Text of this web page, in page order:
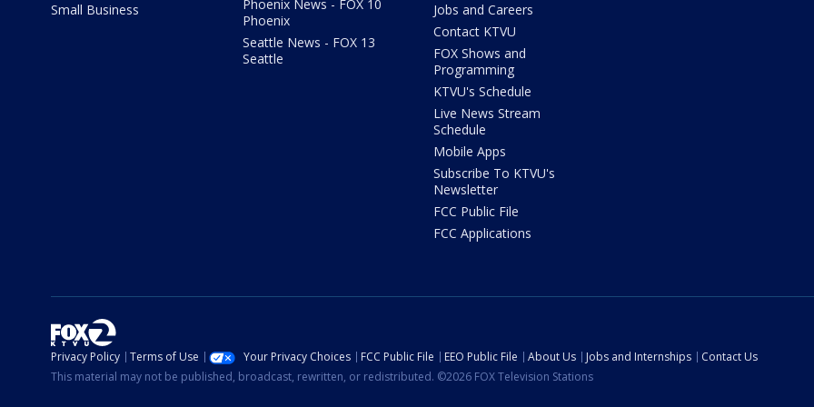
Small Business
Phoenix News - FOX 10
Phoenix
Seattle News - FOX 13
Seattle
Jobs and Careers
Contact KTVU
FOX Shows and
Programming
KTVU's Schedule
Live News Stream
Schedule
Mobile Apps
Subscribe To KTVU's
Newsletter
FCC Public File
FCC Applications
Privacy Policy Terms of Use Your Privacy Choices FCC Public File EEO Public File About Us Jobs and Internships
Contact Us
This material may not be published, broadcast, rewritten, or redistributed. ©2026 FOX Television Stations